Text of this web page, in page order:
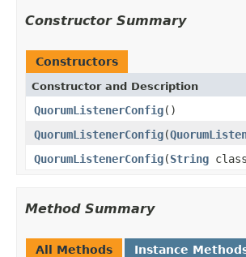
Constructor Summary
Constructors
Constructor and Description
QuorumListenerConfig()
QuorumListenerConfig(
QuorumListenerConfig(String
Method Summary
All Methods Instance